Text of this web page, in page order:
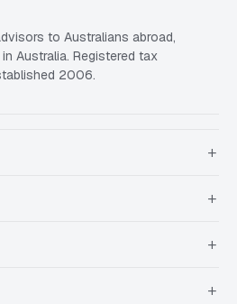
to Australians abroad,
Australia. Registered tax
2006.